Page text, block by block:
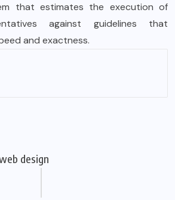
that estimates the execution of
against guidelines that
and exactness.
design